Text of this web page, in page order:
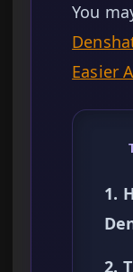
You
Easier
1.
2.